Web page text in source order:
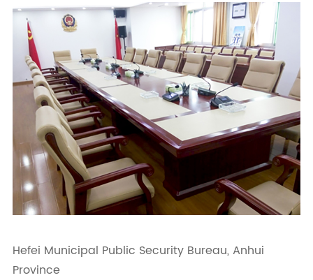
Hefei Municipal Public Security Bureau, Anhui
Province